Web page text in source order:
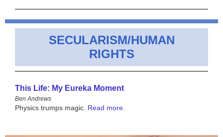
SECULARISM/HUMAN
RIGHTS
This Life: My Eureka Moment
Ben Andrews
Physics trumps magic. Read more